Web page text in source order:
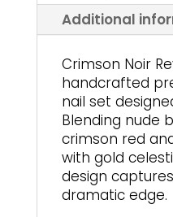
Additional
Crimson Noir
handcrafted
nail set
Blending nude
crimson red
with gold
design
dramatic edge.